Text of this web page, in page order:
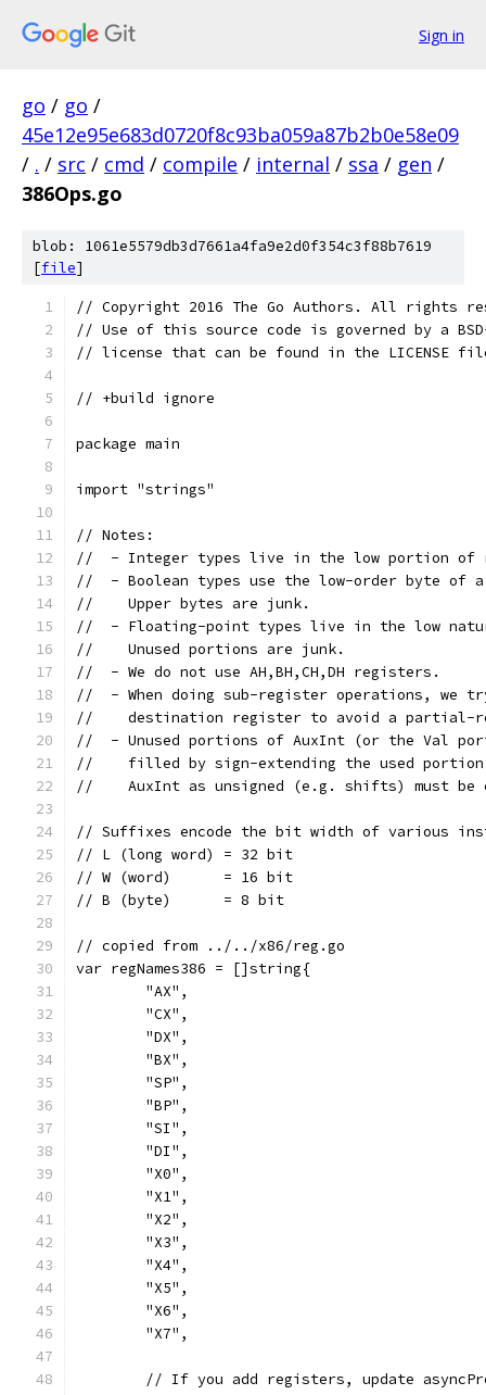
Sign in
go / go /
45e12e95e683d0720f8c93ba059a87b2b0e58e09
/ . / src / cmd / compile / internal / ssa / gen /
386Ops.go
blob: 1061e5579db3d7661a4fa9e2d0f354c3f88b7619
[file]
// Copyright 2016 The Go Authors. All rights
// Use of this source code is governed by a
// license that can be found in the LICENSE
// +build ignore
package main
import "strings"
// Notes:
//  - Integer types live in the low portion of
//  - Boolean types use the low-order byte of
//    Upper bytes are junk.
//  - Floating-point types live in the low
//    Unused portions are junk.
//  - We do not use AH,BH,CH,DH registers.
//  - When doing sub-register operations, we
//    destination register to avoid a partial-
//  - Unused portions of AuxInt (or the Val
//    filled by sign-extending the used
//    AuxInt as unsigned (e.g. shifts) must be
// Suffixes encode the bit width of various
// L (long word) = 32 bit
// W (word)      = 16 bit
// B (byte)      = 8 bit
// copied from ../../x86/reg.go
var regNames386 = []string{
	"AX",
	"CX",
	"DX",
	"BX",
	"SP",
	"BP",
	"SI",
	"DI",
	"X0",
	"X1",
	"X2",
	"X3",
	"X4",
	"X5",
	"X6",
	"X7",
// If you add registers, update